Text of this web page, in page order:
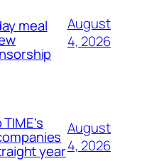
meal
August
4, 2026
year
August
4, 2026